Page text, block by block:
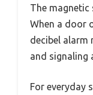
The magnetic
When a door
decibel alarm
and signaling
For everyday